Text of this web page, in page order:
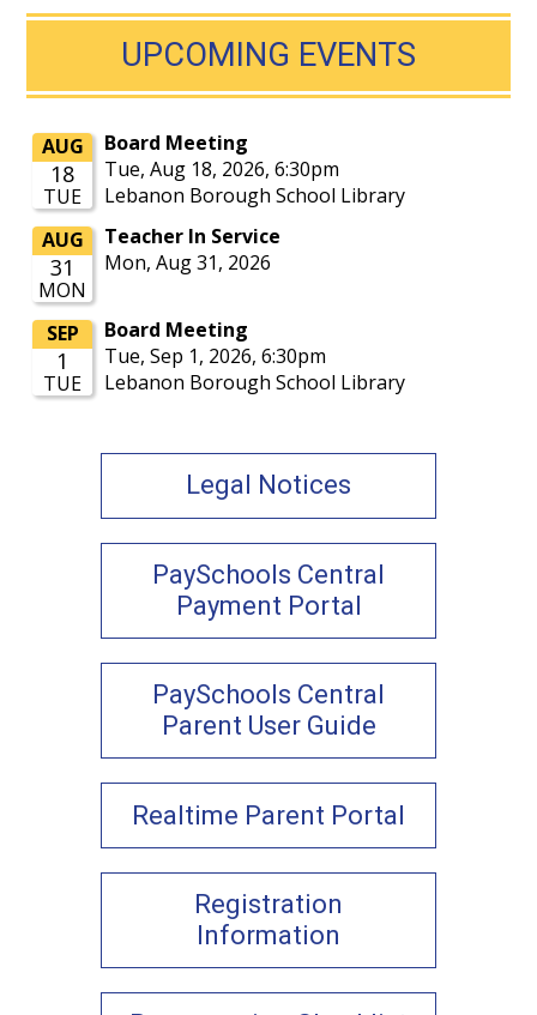
UPCOMING EVENTS
Legal Notices
PaySchools Central
Payment Portal
PaySchools Central
Parent User Guide
Realtime Parent Portal
Registration
Information